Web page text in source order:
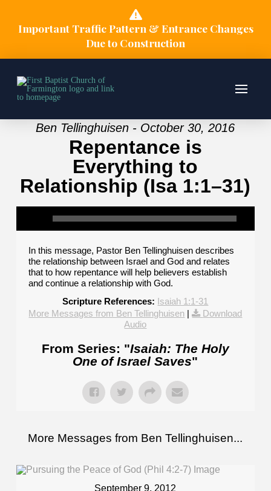
Important Traffic Pattern & Entrance Changes
Due to Construction
Ben Tellinghuisen - October 30, 2016
Repentance is
Everything to
Relationship (Isa 1:1–31)
In this message, Pastor Ben Tellinghuisen describes
the relationship between Israel and God and relates
that to how repentance will help believers establish
and continue a relationship with God.
Scripture References: Isaiah 1:1-31
More Messages from Ben Tellinghuisen |
Download
Audio
From Series: "Isaiah: The Holy
One of Israel Saves"
More Messages from Ben Tellinghuisen...
September 9, 2012